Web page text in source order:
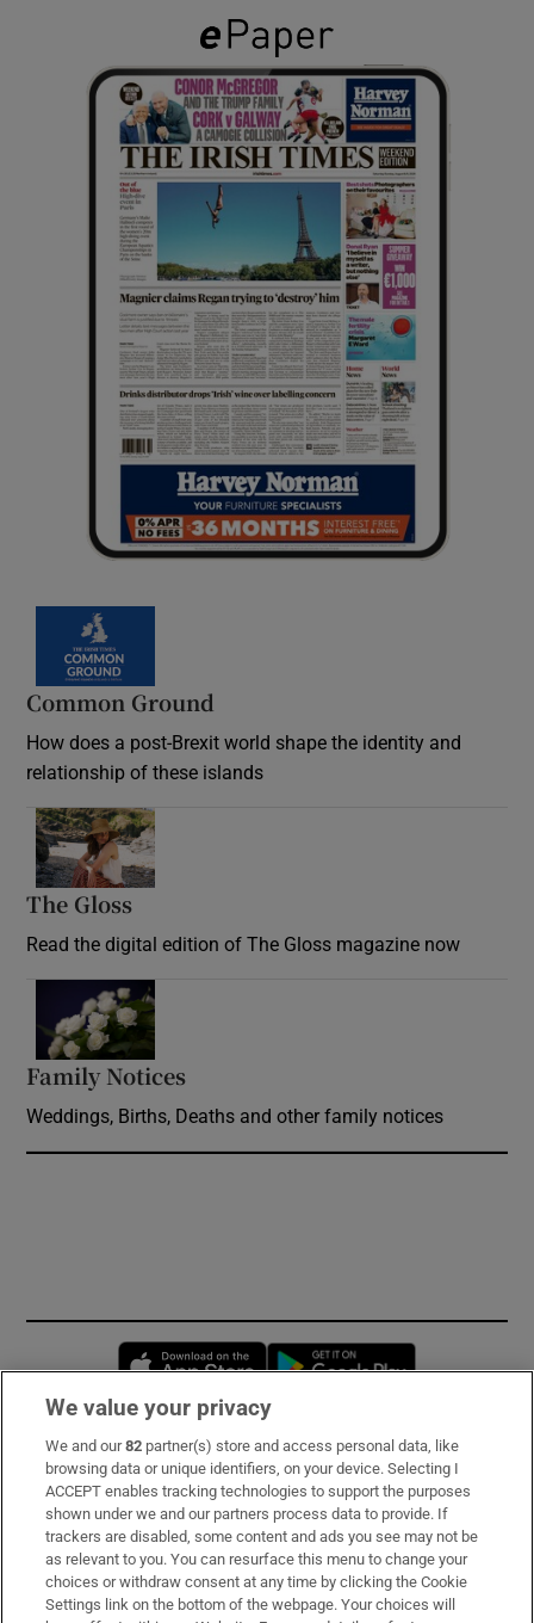
Common Ground
How does a post-Brexit world shape the identity and
relationship of these islands
The Gloss
Read the digital edition of The Gloss magazine now
Family Notices
Weddings, Births, Deaths and other family notices
Opens in new window
Subscribe
Support
About Us
Irish Times Products & Services
We value your privacy
We and our82 partner(s) store and access personal data, like
browsing data or unique identifiers, on your device. Selecting I
ACCEPT enables tracking technologies to support the purposes
shown under we and our partners process data to provide. If
trackers are disabled, some content and ads you see may not be
as relevant to you. You can resurface this menu to change your
choices or withdraw consent at any time by clicking the Cookie
Settings link on the bottom of the webpage. Your choices will